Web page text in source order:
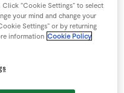
“Cookie Settings” to select
your mind and change your
Settings” or by returning
information Cookie Policy